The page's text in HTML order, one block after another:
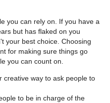
you can rely on. If you have a
but has flaked on you
your best choice. Choosing
for making sure things go
you can count on.
creative way to ask people to
to be in charge of the